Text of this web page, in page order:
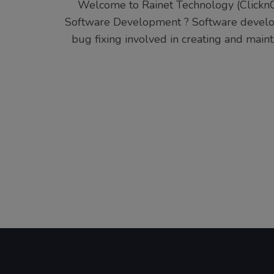
Welcome to Rainet Technology
Software Development ? Software
bug fixing involved in creating and